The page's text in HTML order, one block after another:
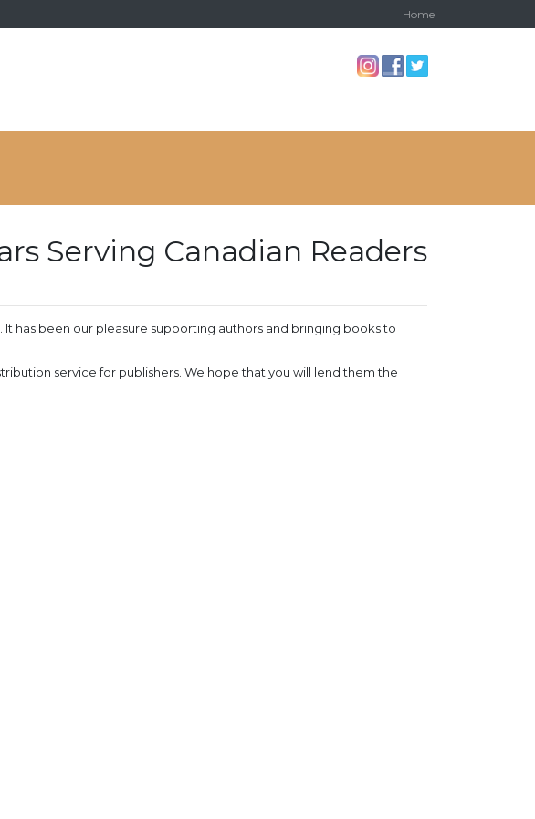
Home
Serving Canadian Readers
has been our pleasure supporting authors and bringing books to
service for publishers. We hope that you will lend them the